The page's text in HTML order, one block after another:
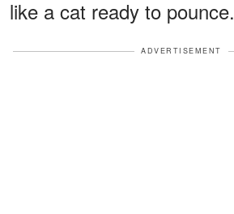
like a cat ready to pounce.
ADVERTISEMENT